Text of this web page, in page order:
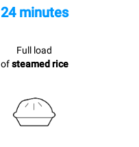
24 minutes
Full load
ofsteamed rice